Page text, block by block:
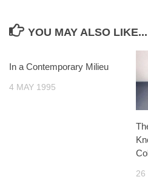
YOU MAY ALSO LIKE...
In a Contemporary Milieu
4 MAY 1995
26